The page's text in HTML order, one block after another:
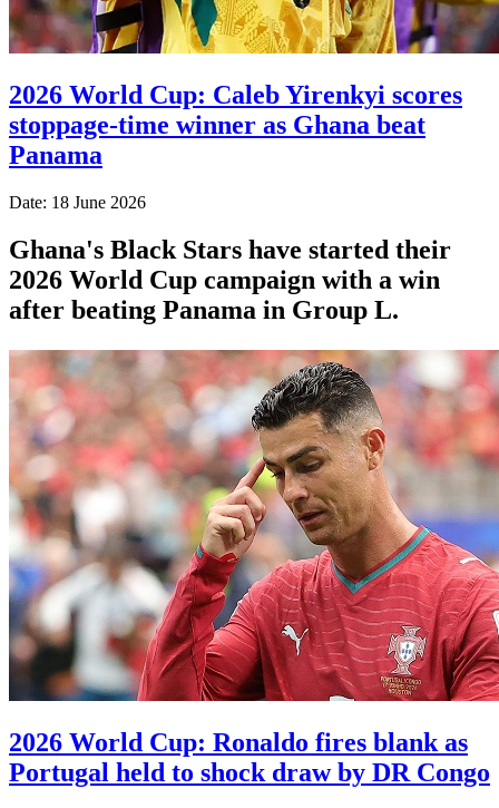
2026 World Cup: Caleb Yirenkyi scores
stoppage-time winner as Ghana beat
Panama
Date: 18 June 2026
Ghana's Black Stars have started their
2026 World Cup campaign with a win
after beating Panama in Group L.
2026 World Cup: Ronaldo fires blank as
Portugal held to shock draw by DR Congo